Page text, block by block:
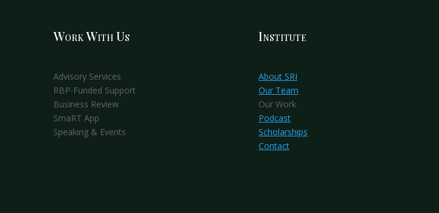
Work With Us
Advisory Services
RBP-Funded Support
Business Review
SmaRT App
Speaking & Events
Institute
About SRI
Our Team
Our Work
Podcast
Scholarships
Contact